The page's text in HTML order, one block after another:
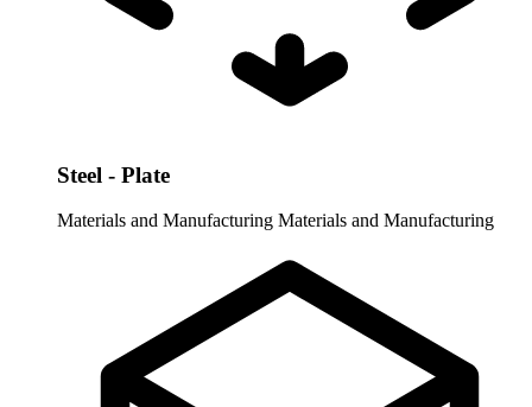
Steel - Plate
Materials and Manufacturing Materials and Manufacturing